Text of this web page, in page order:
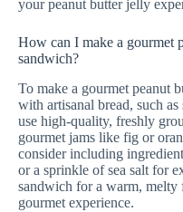
your peanut butter jelly
How can I make a gourmet
sandwich?
To make a gourmet peanut
with artisanal bread, such
use high-quality, freshly
gourmet jams like fig or
consider including
or a sprinkle of sea salt for
sandwich for a warm, melty
gourmet experience.